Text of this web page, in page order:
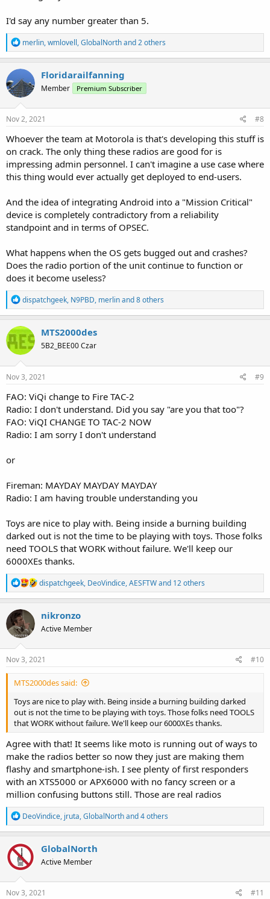
I'd say any number greater than 5.
R
e
a
c
t
i
o
n
s
merlin,wmlovell,GlobalNorthand 2 others
Floridarailfanning
Member Premium Subscriber
Nov 2, 2021 #8
Whoever the team at Motorola is that's developing this stuff is
on crack. The only thing these radios are good for is
impressing admin personnel. I can't imagine a use case where
this thing would ever actually get deployed to end-users.
And the idea of integrating Android into a "Mission Critical"
device is completely contradictory from a reliability
standpoint and in terms of OPSEC.
What happens when the OS gets bugged out and crashes?
Does the radio portion of the unit continue to function or
does it become useless?
R
e
a
c
t
i
o
n
s
dispatchgeek, N9PBD, merlinand 8 others
MTS2000des
5B2_BEE00 Czar
Nov 3, 2021 #9
FAO: ViQi change to Fire TAC-2
Radio: I don't understand. Did you say "are you that too"?
FAO: ViQI CHANGE TO TAC-2 NOW
Radio: I am sorry I don't understand
or
Fireman: MAYDAY MAYDAY MAYDAY
Radio: I am having trouble understanding you
Toys are nice to play with. Being inside a burning building
darked out is not the time to be playing with toys. Those folks
need TOOLS that WORK without failure. We'll keep our
6000XEs thanks.
R
e
a
n
s
dispatchgeek, DeoVindice,AESFTWand 12 others
nikronzo
Active Member
Nov 3, 2021 #10
MTS2000des said:
Toys are nice to play with. Being inside a burning building darked
out is not the time to be playing with toys. Those folks need TOOLS
that WORK without failure. We'll keep our 6000XEs thanks.
Agree with that! It seems like moto is running out of ways to
make the radios better so now they just are making them
flashy and smartphone-ish. I see plenty of first responders
with an XTS5000 or APX6000 with no fancy screen or a
million confusing buttons still. Those are real radios
R
e
a
c
t
i
o
n
s
DeoVindice, jruta,GlobalNorthand 4 others
GlobalNorth
Active Member
Nov 3, 2021 #11